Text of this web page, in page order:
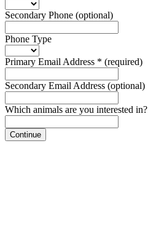
Secondary Phone (optional)
Phone Type
Primary Email Address * (required)
Secondary Email Address (optional)
Which animals are you interested in?
Continue